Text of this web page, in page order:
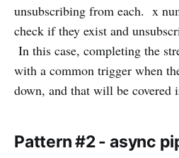
unsubscribing from each. x
check if they exist and
In this case, completing the
with a common trigger when
down, and that will be covered
Pattern #2 - async